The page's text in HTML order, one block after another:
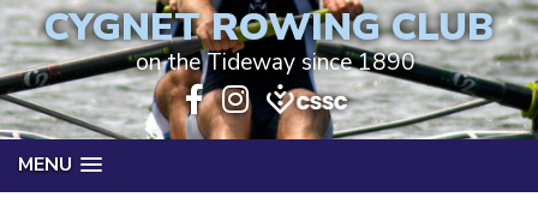
CYGNET ROWING CLUB
on the Tideway since 1890
MENU